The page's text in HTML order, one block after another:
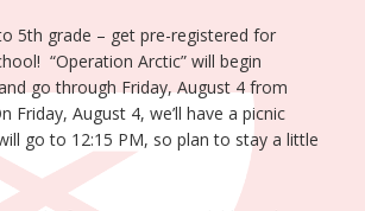
5th grade – get pre-registered for
“Operation Arctic” will begin
go through Friday, August 4 from
Friday, August 4, we’ll have a picnic
go to 12:15 PM, so plan to stay a little